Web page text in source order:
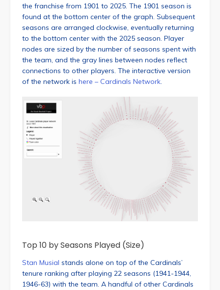
the franchise from 1901 to 2025. The 1901 season is
found at the bottom center of the graph. Subsequent
seasons are arranged clockwise, eventually returning
to the bottom center with the 2025 season. Player
nodes are sized by the number of seasons spent with
the team, and the gray lines between nodes reflect
connections to other players. The interactive version
of the network is here – Cardinals Network
Top 10 by Seasons Played (Size)
Stan Musial stands alone on top of the Cardinals’
tenure ranking after playing 22 seasons (1941-1944,
1946-63) with the team. A handful of other Cardinals